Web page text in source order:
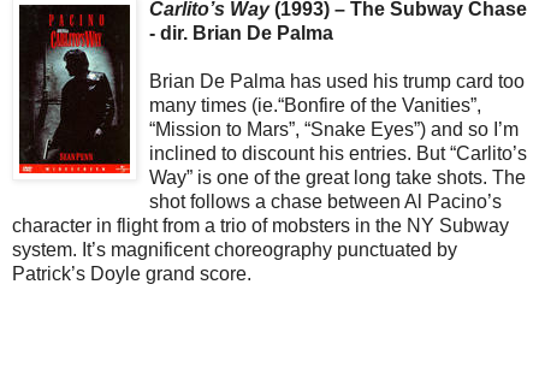
Carlito’s Way(1993) – The Subway Chase
- dir. Brian De Palma
Brian De Palma has used his trump card too
many times (ie.“Bonfire of the Vanities”,
“Mission to Mars”, “Snake Eyes”) and so I’m
inclined to discount his entries. But “Carlito’s
Way” is one of the great long take shots. The
shot follows a chase between Al Pacino’s
character in flight from a trio of mobsters in the NY Subway
system. It’s magnificent choreography punctuated by
Patrick’s Doyle grand score.